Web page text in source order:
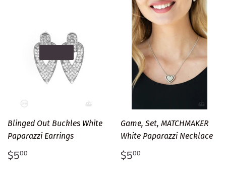
Blinged Out Buckles White
Paparazzi Earrings
Regular
price
$500
Game, Set, MATCHMAKER
White Paparazzi Necklace
Regular
price
$500